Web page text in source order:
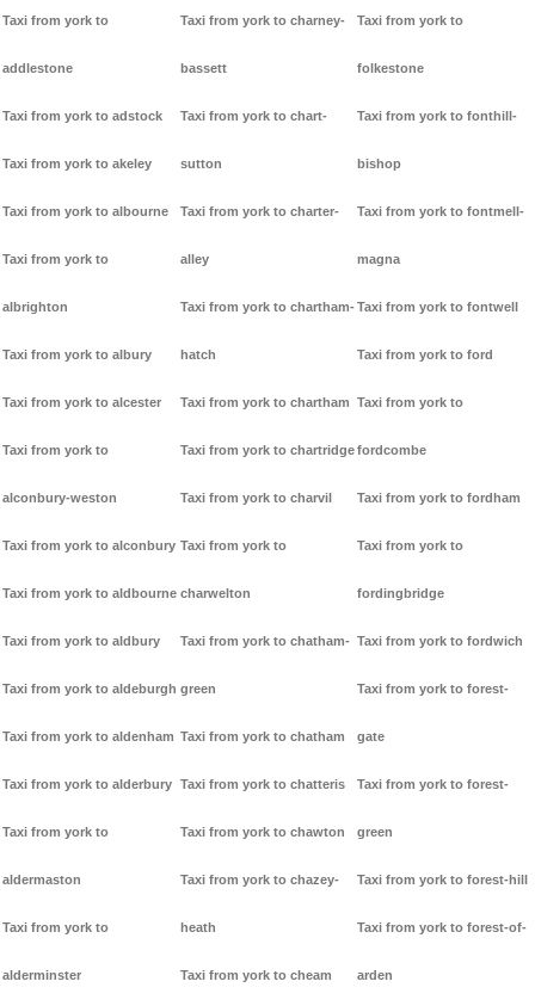
Taxi from york to
addlestone
Taxi from york to adstock
Taxi from york to akeley
Taxi from york to albourne
Taxi from york to
albrighton
Taxi from york to albury
Taxi from york to alcester
Taxi from york to
alconbury-weston
Taxi from york to alconbury
Taxi from york to aldbourne
Taxi from york to aldbury
Taxi from york to aldeburgh
Taxi from york to aldenham
Taxi from york to alderbury
Taxi from york to
aldermaston
Taxi from york to
alderminster
Taxi from york to charney-
bassett
Taxi from york to chart-
sutton
Taxi from york to charter-
alley
Taxi from york to chartham-
hatch
Taxi from york to chartham
Taxi from york to chartridge
Taxi from york to charvil
Taxi from york to
charwelton
Taxi from york to chatham-
green
Taxi from york to chatham
Taxi from york to chatteris
Taxi from york to chawton
Taxi from york to chazey-
heath
Taxi from york to cheam
Taxi from york to
folkestone
Taxi from york to fonthill-
bishop
Taxi from york to fontmell-
magna
Taxi from york to fontwell
Taxi from york to ford
Taxi from york to
fordcombe
Taxi from york to fordham
Taxi from york to
fordingbridge
Taxi from york to fordwich
Taxi from york to forest-
gate
Taxi from york to forest-
green
Taxi from york to forest-hill
Taxi from york to forest-of-
arden